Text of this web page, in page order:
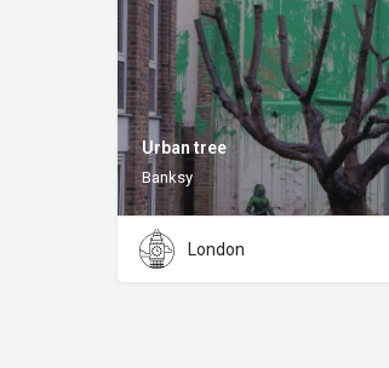
Urban tree
Banksy
London